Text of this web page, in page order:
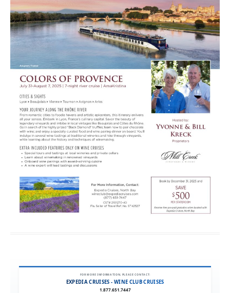
Registration Form
Request Information
FOR MORE INFORMATION, PLEASE CONTACT:
EXPEDIA CRUISES - WINE CLUB CRUISES
1.877.651.7447